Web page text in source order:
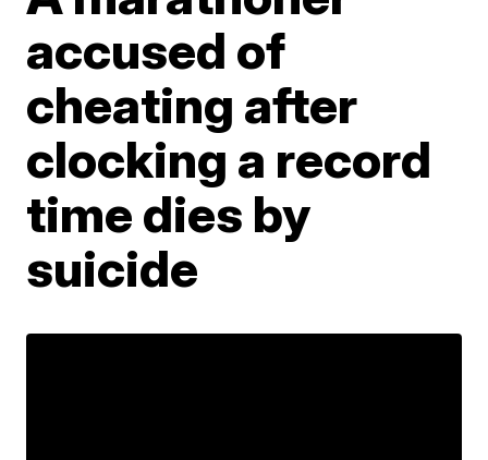
accused of
cheating after
clocking a record
time dies by
suicide